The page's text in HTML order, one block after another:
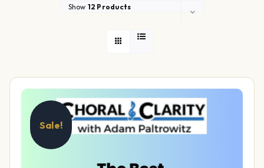
Show 12 Products
Sale!